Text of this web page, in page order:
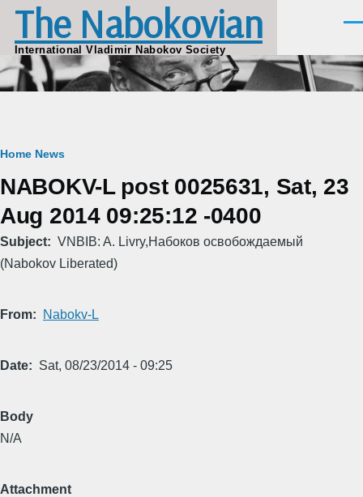
Skip to main content
The Nabokovian
International Vladimir Nabokov Society
Breadcrumb
Home News
NABOKV-L post 0025631, Sat, 23
Aug 2014 09:25:12 -0400
Subject
VNBIB: A. Livry,Набоков освобождаемый
(Nabokov Liberated)
From Nabokv-L
Date Sat, 08/23/2014 - 09:25
Body
N/A
Attachment